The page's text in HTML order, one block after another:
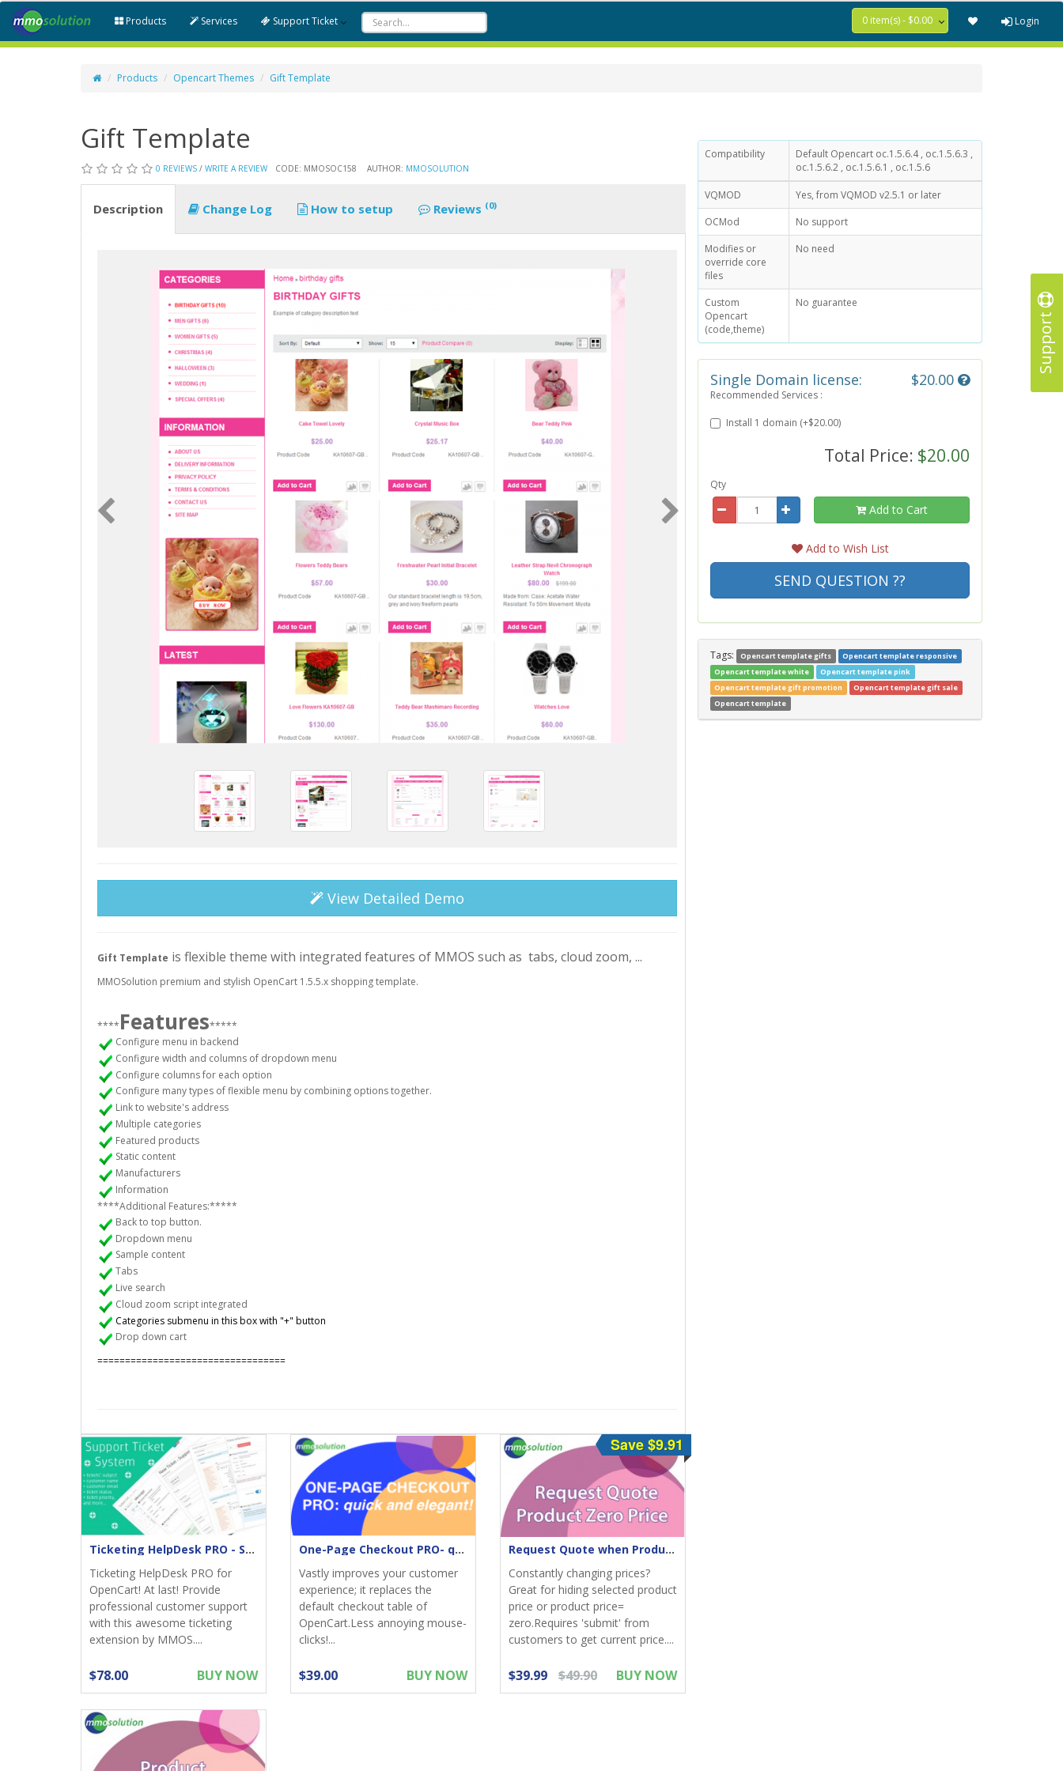
Support
Products Services Support Ticket 0 item(s) - $0.00 Login
Products Opencart Themes Gift Template
Gift Template
0 REVIEWS / WRITE A REVIEW CODE: MMOSOC158 AUTHOR: MMOSOLUTION
Description Change Log How to setup Reviews (0)
View Detailed Demo
Gift Template is flexible theme with integrated features of MMOS such as tabs, cloud zoom, ...
MMOSolution premium and stylish OpenCart 1.5.5.x shopping template.
****Features*****
Configure menu in backend
Configure width and columns of dropdown menu
Configure columns for each option
Configure many types of flexible menu by combining options together.
Link to website's address
Multiple categories
Featured products
Static content
Manufacturers
Information
****Additional Features:*****
Back to top button.
Dropdown menu
Sample content
Tabs
Live search
Cloud zoom script integrated
Categories submenu in this box with "+" button
Drop down cart
==================================
Ticketing HelpDesk PRO - Support returns
Ticketing HelpDesk PRO for
OpenCart! At last! Provide
professional customer support
with this awesome ticketing
extension by MMOS....
$78.00 BUY NOW
One-Page Checkout PRO- quick & elegant
Vastly improves your customer
experience; it replaces the
default checkout table of
OpenCart.Less annoying mouse-
clicks!...
$39.00 BUY NOW
Request Quote when Product Zero Price
Constantly changing prices?
Great for hiding selected product
price or product price=
zero.Requires 'submit' from
customers to get current price....
$39.99 $49.90
Save $9.91
BUY NOW
Compatibility
Default Opencart oc.1.5.6.4 , oc.1.5.6.3 ,
oc.1.5.6.2 , oc.1.5.6.1 , oc.1.5.6
VQMOD
Yes, from VQMOD v2.5.1 or later
OCMod
No support
Modifies or
override core
files
No need
Custom
Opencart
(code,theme)
No guarantee
Single Domain license: $20.00
Recommended Services :
Install 1 domain (+$20.00)
Total Price: $20.00
Qty
Add to Cart
Add to Wish List
SEND QUESTION ??
Tags: Opencart template gifts
Opencart template responsive
Opencart template white
Opencart template pink
Opencart template gift promotion
Opencart template gift sale
Opencart template